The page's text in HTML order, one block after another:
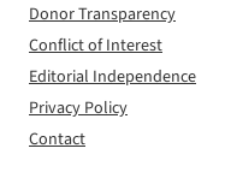
Donor Transparency
Conflict of Interest
Editorial Independence
Privacy Policy
Contact